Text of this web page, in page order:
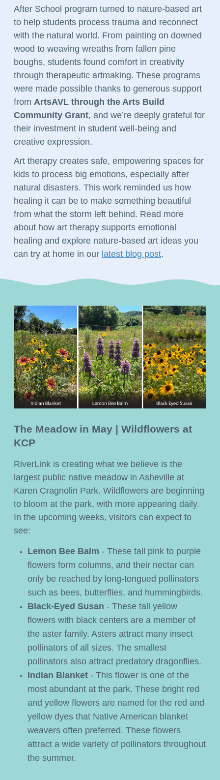
After School program turned to nature-based art
to help students process trauma and reconnect
with the natural world. From painting on downed
wood to weaving wreaths from fallen pine
boughs, students found comfort in creativity
through therapeutic artmaking. These programs
were made possible thanks to generous support
from ArtsAVL through the Arts Build
Community Grant, and we’re deeply grateful for
their investment in student well-being and
creative expression.
Art therapy creates safe, empowering spaces for
kids to process big emotions, especially after
natural disasters. This work reminded us how
healing it can be to make something beautiful
from what the storm left behind. Read more
about how art therapy supports emotional
healing and explore nature-based art ideas you
can try at home in our latest blog post.
The Meadow in May | Wildflowers at
KCP
RiverLink is creating what we believe is the
largest public native meadow in Asheville at
Karen Cragnolin Park. Wildflowers are beginning
to bloom at the park, with more appearing daily.
In the upcoming weeks, visitors can expect to
see:
Lemon Bee Balm - These tall pink to purple
flowers form columns, and their nectar can
only be reached by long-tongued pollinators
such as bees, butterflies, and hummingbirds.
Black-Eyed Susan - These tall yellow
flowers with black centers are a member of
the aster family. Asters attract many insect
pollinators of all sizes. The smallest
pollinators also attract predatory dragonflies.
Indian Blanket - This flower is one of the
most abundant at the park. These bright red
and yellow flowers are named for the red and
yellow dyes that Native American blanket
weavers often preferred. These flowers
attract a wide variety of pollinators throughout
the summer.